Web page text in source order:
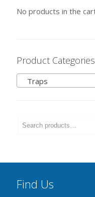
No products in the
Product Categories
Traps
Find Us